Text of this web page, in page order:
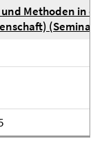
Methoden in
(Seminar)